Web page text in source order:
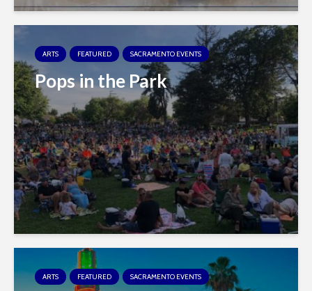
ARTS FEATURED SACRAMENTO EVENTS
Pops in the Park
ARTS FEATURED SACRAMENTO EVENTS